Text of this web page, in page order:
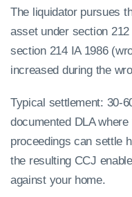
The liquidator pursues
asset under section
section 214 IA 1986
increased during the
Typical settlement: 30-
documented DLA
proceedings can settle
the resulting CCJ
against your home.